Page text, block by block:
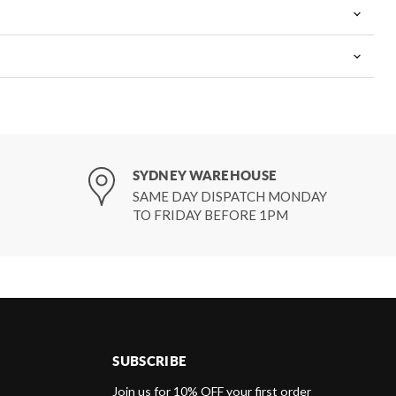
SYDNEY WAREHOUSE
SAME DAY DISPATCH MONDAY
TO FRIDAY BEFORE 1PM
SUBSCRIBE
Join us for 10% OFF your first order